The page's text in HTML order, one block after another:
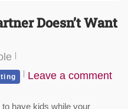
Doesn’t Want
Leave a comment
have kids while your